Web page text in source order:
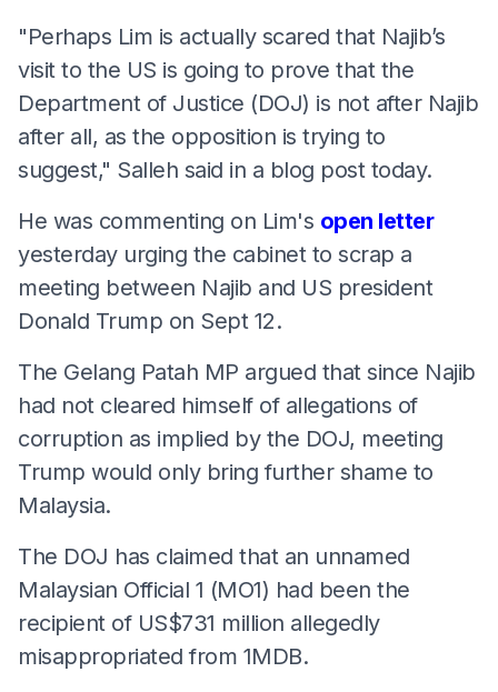
"Perhaps Lim is actually scared that Najib’s
visit to the US is going to prove that the
Department of Justice (DOJ) is not after Najib
after all, as the opposition is trying to
suggest," Salleh said in a blog post today.
He was commenting on Lim's open letter
yesterday urging the cabinet to scrap a
meeting between Najib and US president
Donald Trump on Sept 12.
The Gelang Patah MP argued that since Najib
had not cleared himself of allegations of
corruption as implied by the DOJ, meeting
Trump would only bring further shame to
Malaysia.
The DOJ has claimed that an unnamed
Malaysian Official 1 (MO1) had been the
recipient of US$731 million allegedly
misappropriated from 1MDB.